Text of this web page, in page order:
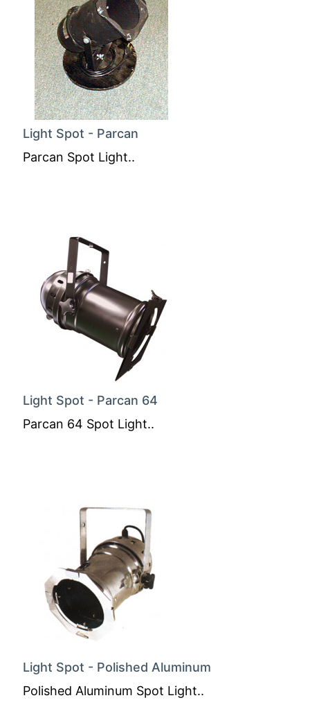
Light Spot - Parcan
Parcan Spot Light..
Light Spot - Parcan 64
Parcan 64 Spot Light..
Light Spot - Polished Aluminum
Polished Aluminum Spot Light..